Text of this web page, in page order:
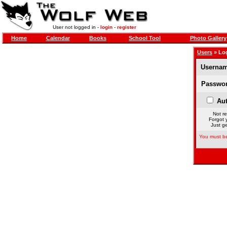
User not logged in - login- register
Home Calendar Books School Tool Photo Gallery
Users »
Not
Forgot
Just
You must